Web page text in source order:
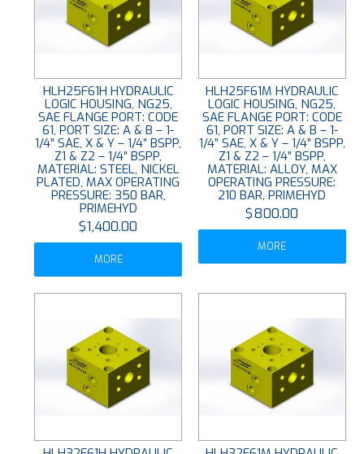
HLH25F61H HYDRAULIC
LOGIC HOUSING, NG25,
SAE FLANGE PORT: CODE
61, PORT SIZE: A & B – 1-
1/4” SAE, X & Y – 1/4” BSPP,
Z1 & Z2 – 1/4” BSPP,
MATERIAL: STEEL, NICKEL
PLATED, MAX OPERATING
PRESSURE: 350 BAR,
PRIMEHYD
$1,400.00
MORE
HLH25F61M HYDRAULIC
LOGIC HOUSING, NG25,
SAE FLANGE PORT: CODE
61, PORT SIZE: A & B – 1-
1/4” SAE, X & Y – 1/4” BSPP,
Z1 & Z2 – 1/4” BSPP,
MATERIAL: ALLOY, MAX
OPERATING PRESSURE:
210 BAR, PRIMEHYD
$800.00
MORE